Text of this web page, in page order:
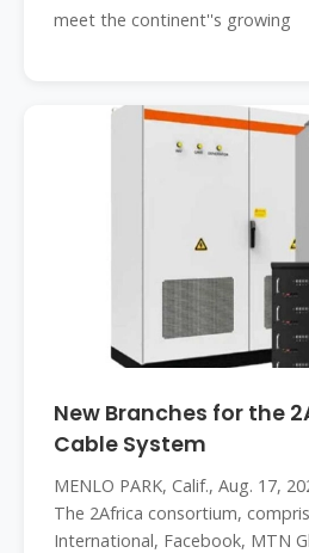
meet the continent''s growing
New Branches for the
Cable System
MENLO PARK, Calif., Aug. 17,
The 2Africa consortium,
International, Facebook, MTN